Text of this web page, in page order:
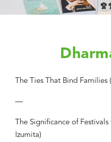
The Ties That Bind
—
The Significance of
Izumita)